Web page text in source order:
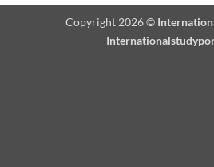
Copyright 2026 ©